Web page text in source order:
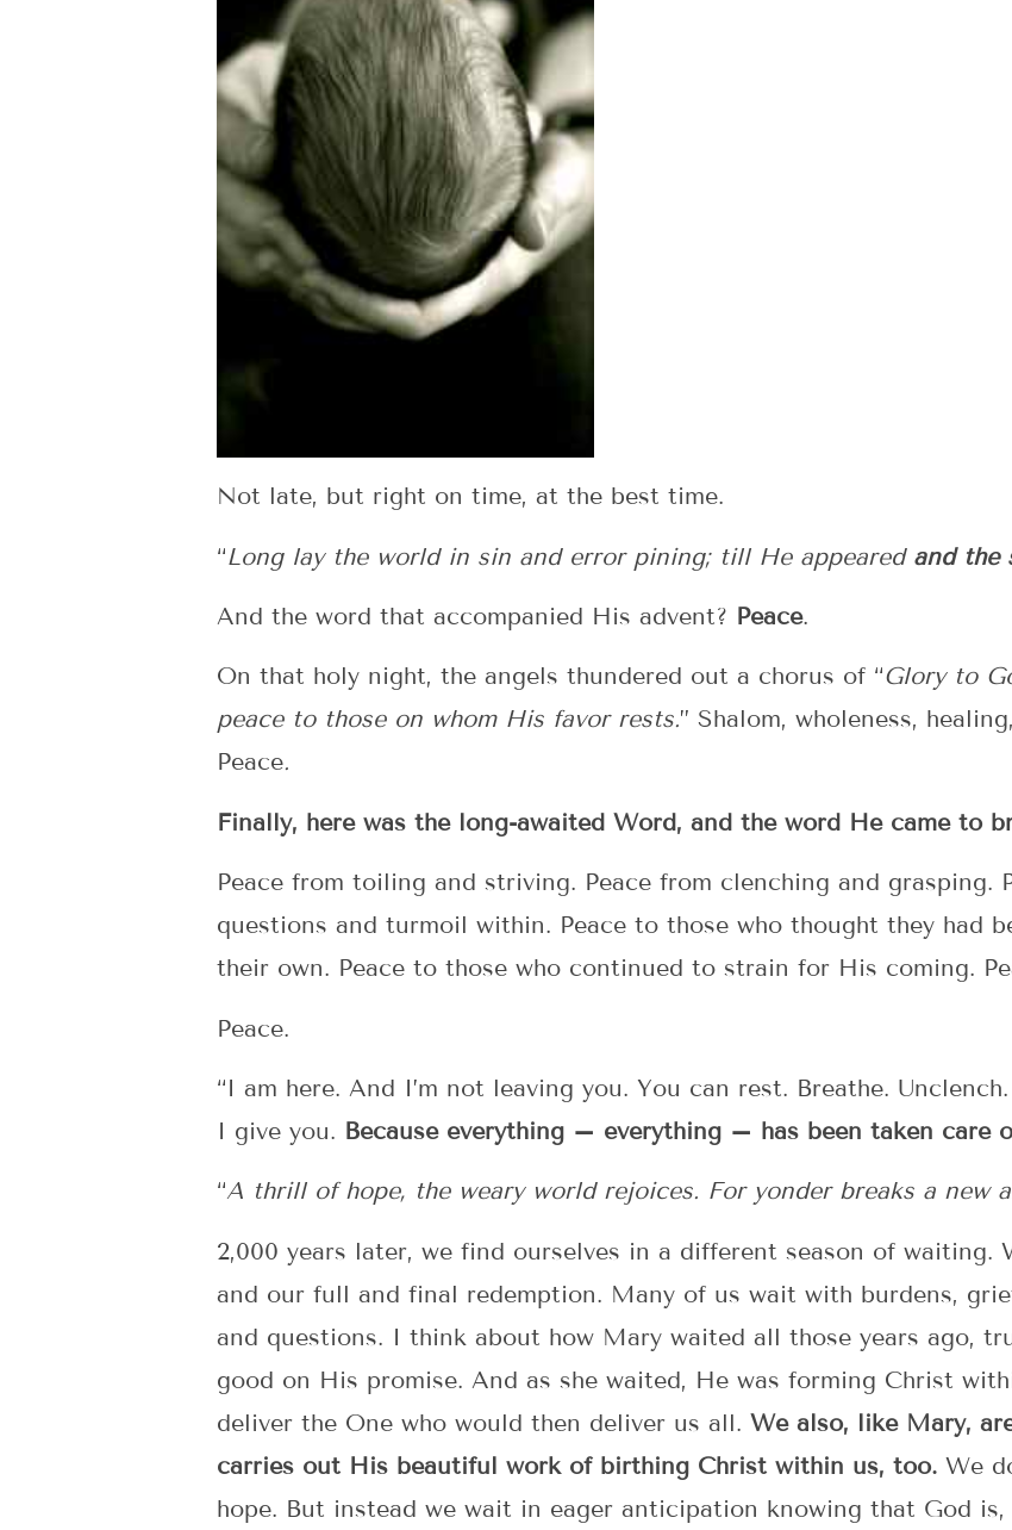
Not late, but right on time, at the best time.
“Long lay the world in sin and error pining; till He appeared and the
And the word that accompanied His advent? Peace.
On that holy night, the angels thundered out a chorus of “Glory to
peace to those on whom His favor rests.” Shalom, wholeness,
Peace.
Finally, here was the long-awaited Word, and the word He came to
Peace from toiling and striving. Peace from clenching and grasping.
questions and turmoil within. Peace to those who thought they had
their own. Peace to those who continued to strain for His coming.
Peace.
“I am here. And I’m not leaving you. You can rest. Breathe.
I give you. Because everything – everything – has been taken care
“A thrill of hope, the weary world rejoices. For yonder breaks a new
2,000 years later, we find ourselves in a different season of waiting.
and our full and final redemption. Many of us wait with burdens,
and questions. I think about how Mary waited all those years ago,
good on His promise. And as she waited, He was forming Christ
deliver the One who would then deliver us all. We also, like Mary,
carries out His beautiful work of birthing Christ within us, too. We
hope. But instead we wait in eager anticipation knowing that God